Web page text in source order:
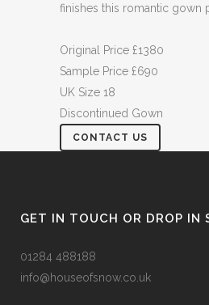
finishes this romantic gown
Original Price £1380
Sample Price £690
UK Size 18
Discontinued Gown
CONTACT US
GET IN TOUCH OR DROP IN
01284 488188
info@houseofsnow.co.uk